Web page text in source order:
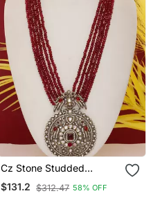
Cz Stone Studded
Pendant Set With Semi
Precious Beads
$131.2 $312.47 58% OFF